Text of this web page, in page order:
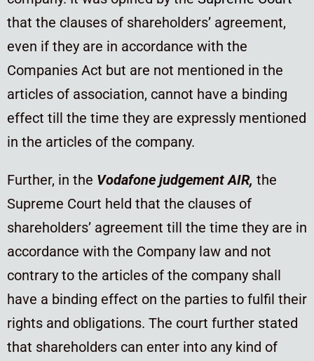
that the clauses of shareholders’ agreement,
even if they are in accordance with the
Companies Act but are not mentioned in the
articles of association, cannot have a binding
effect till the time they are expressly mentioned
in the articles of the company.
Further, in the Vodafone judgement AIR, the
Supreme Court held that the clauses of
shareholders’ agreement till the time they are in
accordance with the Company law and not
contrary to the articles of the company shall
have a binding effect on the parties to fulfil their
rights and obligations. The court further stated
that shareholders can enter into any kind of